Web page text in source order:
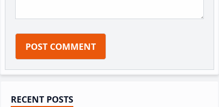
Primary
RECENT POSTS